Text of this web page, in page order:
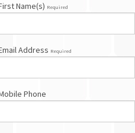
Name(s) Required
Address Required
Phone